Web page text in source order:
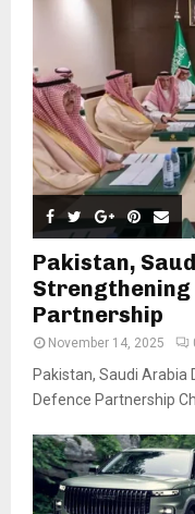
Pakistan,
Partnership
November 14, 2025
Pakistan, Saudi
Defence Partnership